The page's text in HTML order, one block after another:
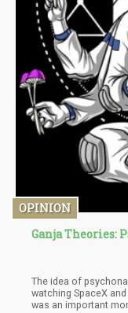
OPINION
Ganja Theories:
The idea of
watching SpaceX
was an important